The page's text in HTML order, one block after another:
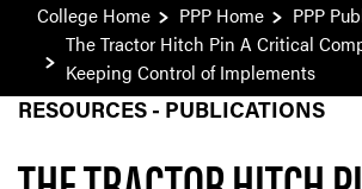
College Home PPP Home
PPP
The Tractor Hitch Pin A Critical
Keeping Control of Implements
RESOURCES - PUBLICATIONS